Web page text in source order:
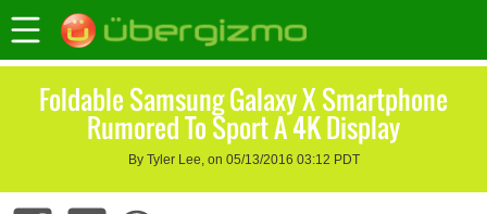
Foldable Samsung Galaxy X Smartphone
Rumored To Sport A 4K Display
By Tyler Lee, on 05/13/2016 03:12 PDT